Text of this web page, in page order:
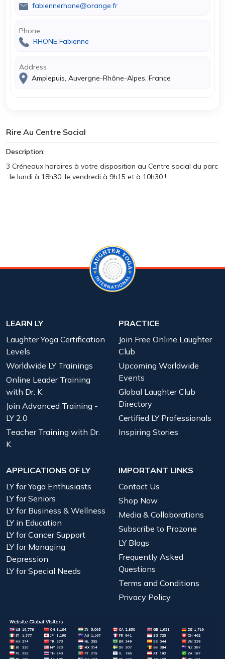
fabiennerhone@orange.fr
Phone
RHONE Fabienne
Address
Amplepuis, Auvergne-Rhône-Alpes, France
Rire Au Centre Social
Description:
3 Créneaux horaires à votre disposition au Centre social du parc
: le lundi à 18h30, le vendredi à 9h15 et à 10h30 !
LEARN LY
Laughter Yoga Certification
Levels
Worldwide LY Trainings
Online Leader Training
with Dr. K
Join Advanced Training -
LY 2.0
Teacher Training with Dr.
K
PRACTICE
Join Free Online Laughter
Club
Upcoming Worldwide
Events
Global Laughter Club
Directory
Certified LY Professionals
Inspiring Stories
APPLICATIONS OF LY
LY for Yoga Enthusiasts
LY for Seniors
LY for Business & Wellness
LY in Education
LY for Cancer Support
LY for Managing
Depression
LY for Special Needs
IMPORTANT LINKS
Contact Us
Shop Now
Media & Collaborations
Subscribe to Prozone
LY Blogs
Frequently Asked
Questions
Terms and Conditions
Privacy Policy